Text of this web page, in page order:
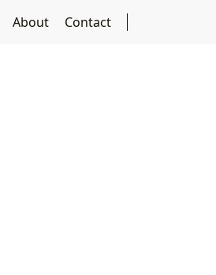
About Contact